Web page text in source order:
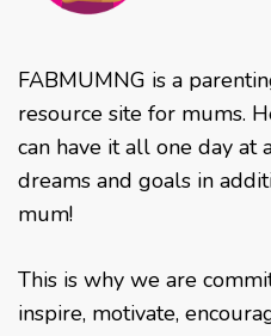
FABMUMNG is a
resource site for mums.
can have it all one day at
dreams and goals in
mum!
This is why we are
inspire, motivate,